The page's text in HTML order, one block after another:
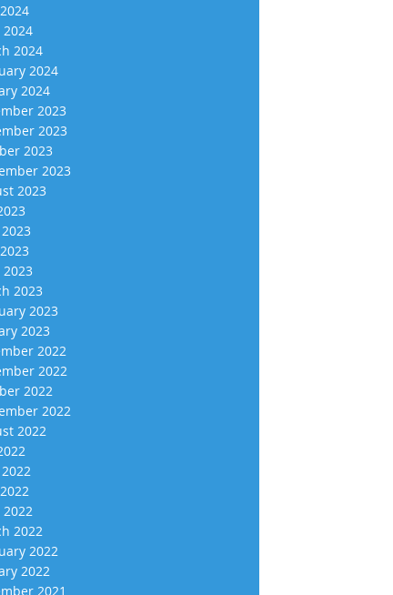
2024
2024
2024
2023
2023
2023
2023
2023
2023
2023
2023
2022
2022
2022
2022
2022
2022
2022
2022
2021